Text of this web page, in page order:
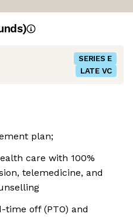
SERIES E
LATE VC
plan;
care with 100%
telemedicine, and
off (PTO) and